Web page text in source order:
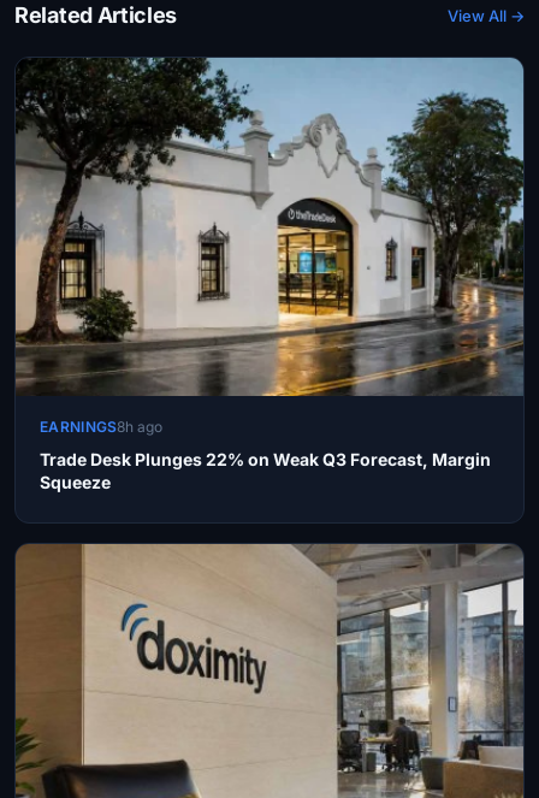
Related Articles View All →
EARNINGS8h ago
Trade Desk Plunges 22% on Weak Q3 Forecast, Margin
Squeeze